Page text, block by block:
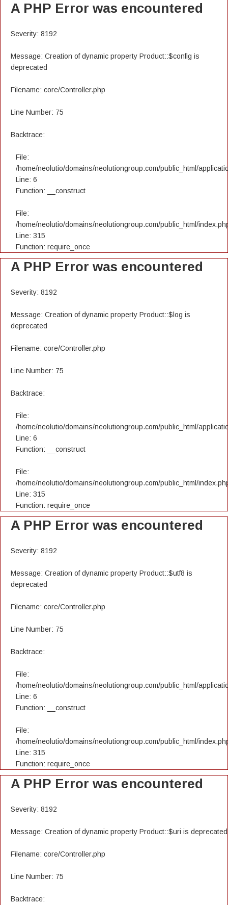
A PHP Error was encountered
Severity: 8192
Message: Creation of dynamic property Product::$config is
deprecated
Filename: core/Controller.php
Line Number: 75
Backtrace:
File:
/home/neolutio/domains/neolutiongroup.com/public_html/
Line: 6
Function: __construct
File:
/home/neolutio/domains/neolutiongroup.com/public_html/
Line: 315
Function: require_once
A PHP Error was encountered
Severity: 8192
Message: Creation of dynamic property Product::$log is
deprecated
Filename: core/Controller.php
Line Number: 75
Backtrace:
File:
/home/neolutio/domains/neolutiongroup.com/public_html/
Line: 6
Function: __construct
File:
/home/neolutio/domains/neolutiongroup.com/public_html/
Line: 315
Function: require_once
A PHP Error was encountered
Severity: 8192
Message: Creation of dynamic property Product::$utf8 is
deprecated
Filename: core/Controller.php
Line Number: 75
Backtrace:
File:
/home/neolutio/domains/neolutiongroup.com/public_html/
Line: 6
Function: __construct
File:
/home/neolutio/domains/neolutiongroup.com/public_html/
Line: 315
Function: require_once
A PHP Error was encountered
Severity: 8192
Message: Creation of dynamic property Product::$uri is deprecated
Filename: core/Controller.php
Line Number: 75
Backtrace: